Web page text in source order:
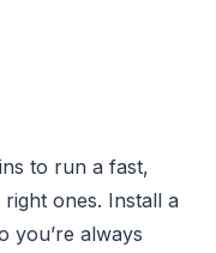
to run a fast,
ones. Install a
you’re always